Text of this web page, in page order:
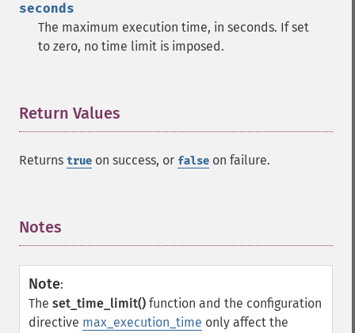
seconds
The maximum execution time, in seconds. If set
to zero, no time limit is imposed.
Return Values
Returns true on success, or false on failure.
Notes
Note:
The set_time_limit() function and the configuration
directive max_execution_time only affect the